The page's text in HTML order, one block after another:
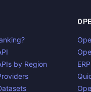
by Region